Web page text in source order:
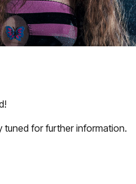
tuned for further information.